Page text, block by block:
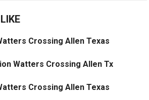
Crossing Allen Texas
Watters Crossing Allen Tx
Crossing Allen Texas